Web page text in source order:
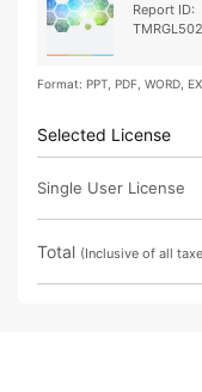
Report ID:
Format: PPT, PDF, WORD,
Selected License
Single User License
Total (Inclusive of all